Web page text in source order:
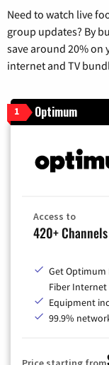
Need to watch live
group updates? By
save around 20%
internet and TV
1 Optimum
Access to
420+ Channels
Get Optimum
Fiber Internet
Equipment
99.9%